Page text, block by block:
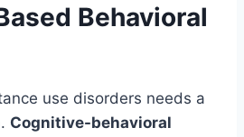
Behavioral
use disorders needs a
Cognitive-behavioral